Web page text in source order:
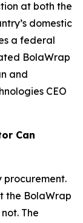
at both the
domestic
a federal
BolaWrap
and
CEO
Can
procurement.
the BolaWrap
The